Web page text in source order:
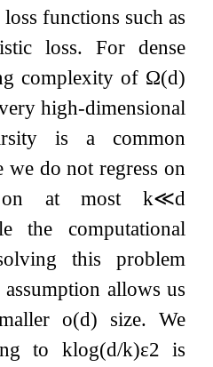
functions such as
loss. For dense
complexity of Ω(d)
high-dimensional
is a common
we do not regress on
at most k≪d
the computational
this problem
allows us
o(d) size. We
to klog(d/k)ε2 is